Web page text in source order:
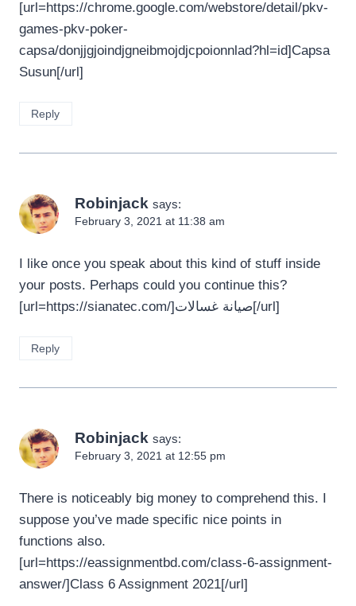
[url=https://chrome.google.com/webstore/detail/pkv-
games-pkv-poker-
capsa/donjjgjoindjgneibmojdjcpoionnlad?hl=id]Capsa
Susun[/url]
Reply
Robinjack says:
February 3, 2021 at 11:38 am
I like once you speak about this kind of stuff inside
your posts. Perhaps could you continue this?
[url=https://sianatec.com/]صيانة غسالات[/url]
Reply
Robinjack says:
February 3, 2021 at 12:55 pm
There is noticeably big money to comprehend this. I
suppose you’ve made specific nice points in
functions also.
[url=https://eassignmentbd.com/class-6-assignment-
answer/]Class 6 Assignment 2021[/url]